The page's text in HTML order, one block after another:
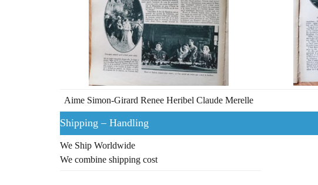
Aime Simon-Girard Renee Heribel Claude Merelle
Shipping – Handling
We Ship Worldwide
We combine shipping cost